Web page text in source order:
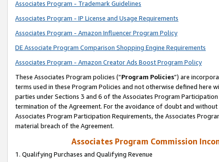
Associates Program - Trademark Guidelines
Associates Program - IP License and Usage Requirements
Associates Program - Amazon Influencer Program Policy
DE Associate Program Comparison Shopping Engine Requirements
Associates Program - Amazon Creator Ads Boost Program Policy
These Associates Program policies (“Program Policies”) are
terms used in these Program Policies and not otherwise defined
parties under Sections 3 and 6 of the Associates Program
termination of the Agreement. For the avoidance of doubt and
Associates Program Participation Requirements, the Associates
material breach of the Agreement.
Associates Program Commission
1. Qualifying Purchases and Qualifying Revenue